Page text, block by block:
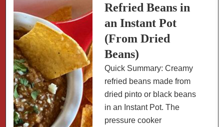
Refried Beans in
an Instant Pot
(From Dried
Beans)
Quick Summary: Creamy
refried beans made from
dried pinto or black beans
in an Instant Pot. The
pressure cooker